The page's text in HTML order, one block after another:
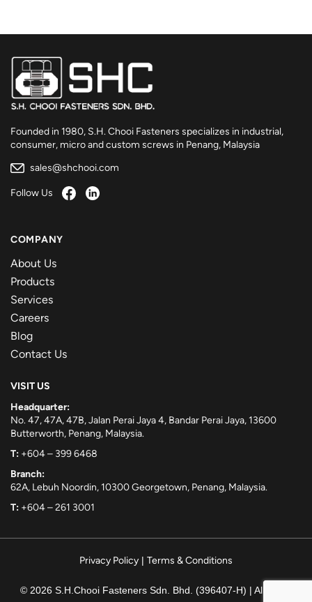
Founded in 1980, S.H. Chooi Fasteners specializes in industrial,
consumer, micro and custom screws in Penang, Malaysia
sales@shchooi.com
Follow Us
COMPANY
About Us
Products
Services
Careers
Blog
Contact Us
VISIT US
Headquarter:
No. 47, 47A, 47B, Jalan Perai Jaya 4, Bandar Perai Jaya, 13600
Butterworth, Penang, Malaysia.
T: +604 – 399 6468
Branch:
62A, Lebuh Noordin, 10300 Georgetown, Penang, Malaysia.
T: +604 – 261 3001
Privacy Policy | Terms & Conditions
© 2026 S.H.Chooi Fasteners Sdn. Bhd. (396407-H) | All rights